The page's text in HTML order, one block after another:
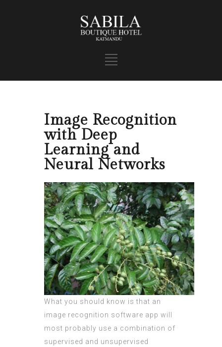
Image Recognition
with Deep
Learning and
Neural Networks
What you should know is that an
image recognition software app will
most probably use a combination of
supervised and unsupervised